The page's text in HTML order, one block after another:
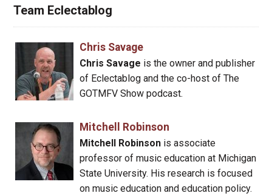
Team Eclectablog
Chris Savage
Chris Savage is the owner and publisher
of Eclectablog and the co-host of The
GOTMFV Show podcast.
Mitchell Robinson
Mitchell Robinsonis associate
professor of music education at Michigan
State University. His research is focused
on music education and education policy.